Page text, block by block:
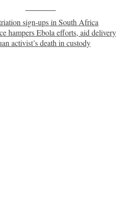
sign-ups in South Africa
hampers Ebola efforts, aid delivery
activist’s death in custody